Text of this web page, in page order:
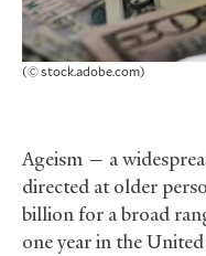
(© stock.adobe.com)
Ageism — a
directed at older
billion for a broad
one year in the